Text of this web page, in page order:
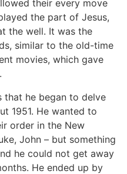
their every move
the part of Jesus,
the well. It was the
similar to the old-time
movies, which gave
that he began to delve
1951. He wanted to
order in the New
John – but something
he could not get away
He ended up by